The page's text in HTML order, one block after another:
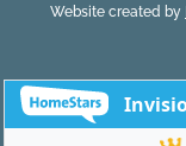
Website created by